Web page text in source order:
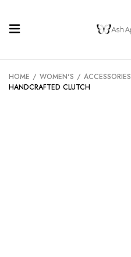
HOME / WOMEN'S / ACCESSORIES
HANDCRAFTED CLUTCH